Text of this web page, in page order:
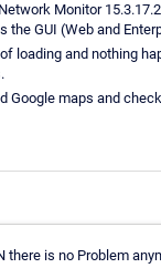
Monitor
the GUI (Web and
loading and nothing
Google maps and
there is no Problem